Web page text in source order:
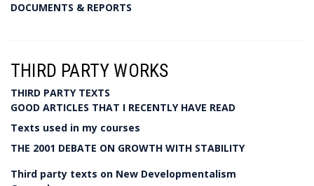
DOCUMENTS & REPORTS
THIRD PARTY WORKS
THIRD PARTY TEXTS
GOOD ARTICLES THAT I RECENTLY HAVE READ
Texts used in my courses
THE 2001 DEBATE ON GROWTH WITH STABILITY
Third party texts on New Developmentalism